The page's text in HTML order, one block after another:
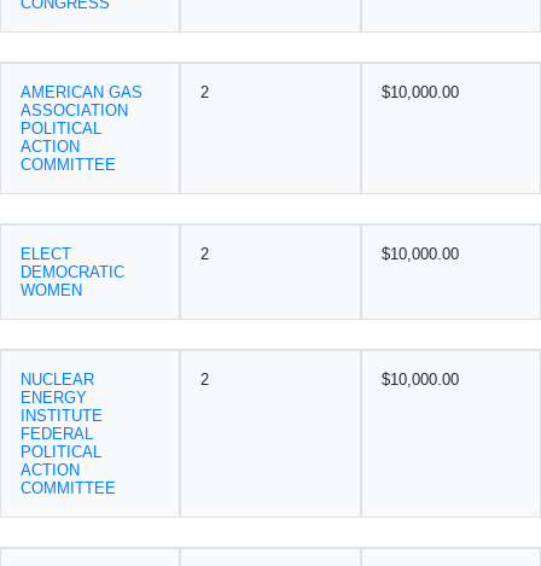
AMERICAN GAS
ASSOCIATION
POLITICAL
ACTION
COMMITTEE
2 $10,000.00
ELECT
DEMOCRATIC
WOMEN
2 $10,000.00
NUCLEAR
ENERGY
INSTITUTE
FEDERAL
POLITICAL
ACTION
COMMITTEE
2 $10,000.00